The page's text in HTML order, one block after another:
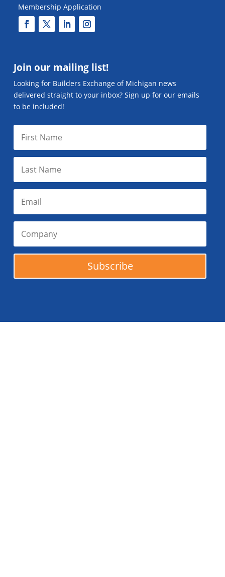
Membership Application
Join our mailing list!
Looking for Builders Exchange of Michigan news
delivered straight to your inbox? Sign up for our emails
to be included!
Subscribe